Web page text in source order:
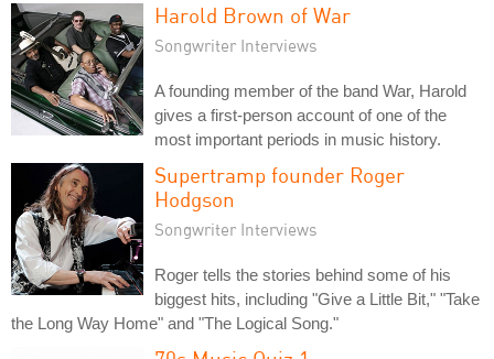
Harold Brown of War
Songwriter Interviews
A founding member of the band War, Harold
gives a first-person account of one of the
most important periods in music history.
Supertramp founder Roger
Hodgson
Songwriter Interviews
Roger tells the stories behind some of his
biggest hits, including "Give a Little Bit," "Take
the Long Way Home" and "The Logical Song."